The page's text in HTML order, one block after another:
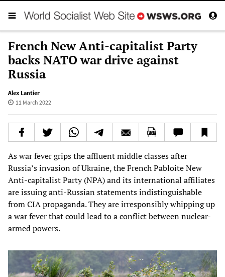
French New Anti-capitalist Party
backs NATO war drive against
Russia
Alex Lantier
11 March 2022
As war fever grips the affluent middle classes after
Russia’s invasion of Ukraine, the French Pabloite New
Anti-capitalist Party (NPA) and its international affiliates
are issuing anti-Russian statements indistinguishable
from CIA propaganda. They are irresponsibly whipping up
a war fever that could lead to a conflict between nuclear-
armed powers.